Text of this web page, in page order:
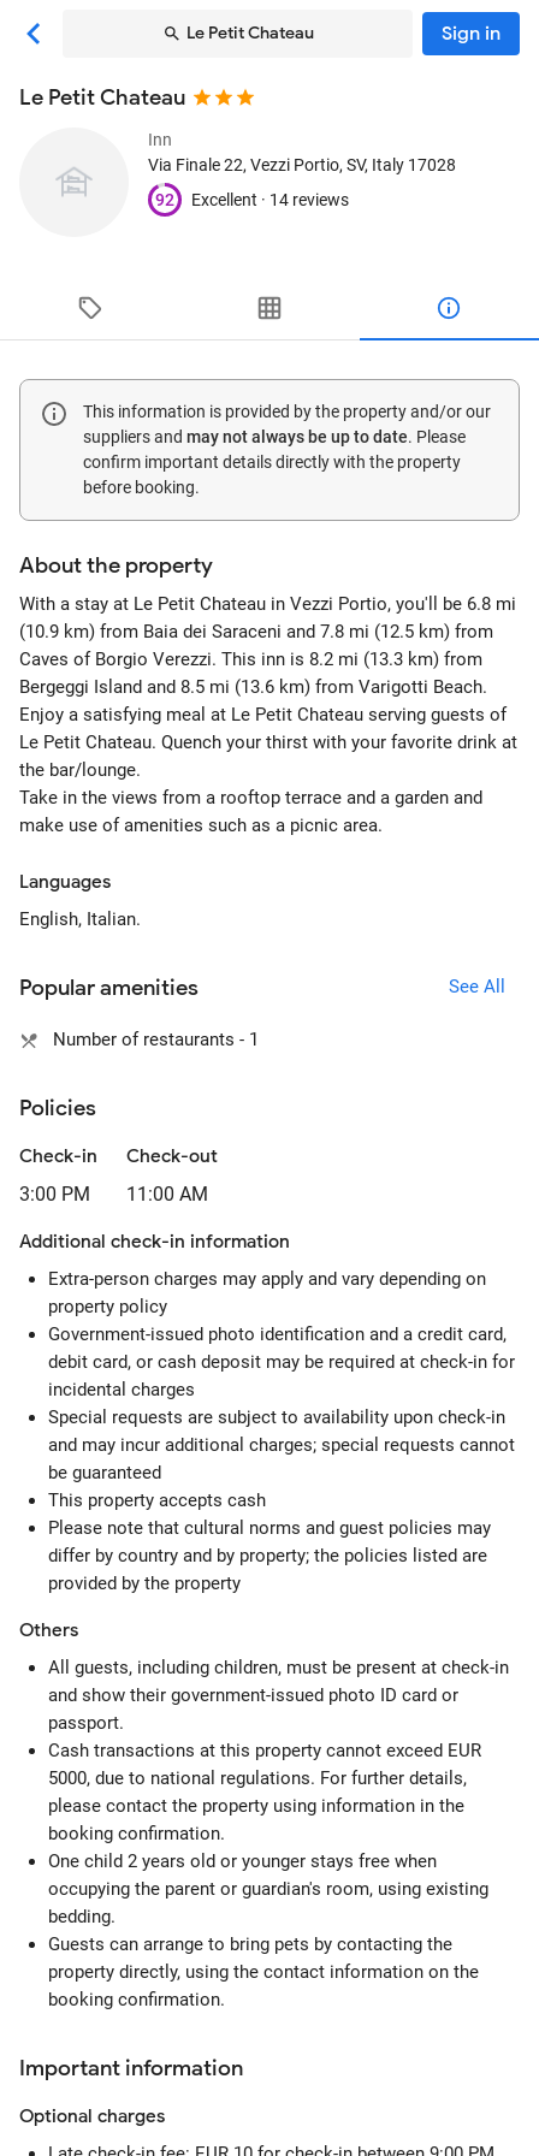
Le Petit Chateau Sign in
Le Petit Chateau
Inn
Via Finale 22, Vezzi Portio, SV, Italy 17028
92
Excellent · 14 reviews
This information is provided by the property and/or our
suppliers and may not always be up to date. Please
confirm important details directly with the property
before booking.
About the property
With a stay at Le Petit Chateau in Vezzi Portio, you'll be 6.8 mi
(10.9 km) from Baia dei Saraceni and 7.8 mi (12.5 km) from
Caves of Borgio Verezzi. This inn is 8.2 mi (13.3 km) from
Bergeggi Island and 8.5 mi (13.6 km) from Varigotti Beach.
Enjoy a satisfying meal at Le Petit Chateau serving guests of
Le Petit Chateau. Quench your thirst with your favorite drink at
the bar/lounge.
Take in the views from a rooftop terrace and a garden and
make use of amenities such as a picnic area.
Languages
English, Italian.
Popular amenities See All
Number of restaurants - 1
Policies
Check-in
3:00 PM
Check-out
11:00 AM
Additional check-in information
Extra-person charges may apply and vary depending on
property policy
Government-issued photo identification and a credit card,
debit card, or cash deposit may be required at check-in for
incidental charges
Special requests are subject to availability upon check-in
and may incur additional charges; special requests cannot
be guaranteed
This property accepts cash
Please note that cultural norms and guest policies may
differ by country and by property; the policies listed are
provided by the property
Others
All guests, including children, must be present at check-in
and show their government-issued photo ID card or
passport.
Cash transactions at this property cannot exceed EUR
5000, due to national regulations. For further details,
please contact the property using information in the
booking confirmation.
One child 2 years old or younger stays free when
occupying the parent or guardian's room, using existing
bedding.
Guests can arrange to bring pets by contacting the
property directly, using the contact information on the
booking confirmation.
Important information
Optional charges